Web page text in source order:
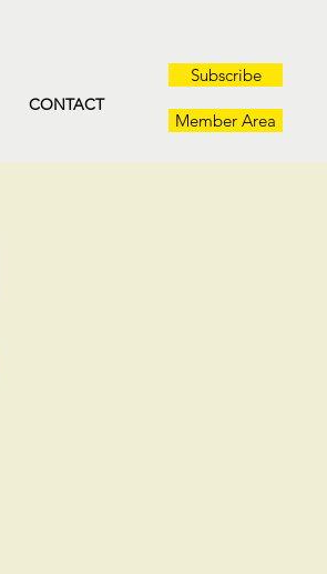
CONTACT
Subscribe
Member Area